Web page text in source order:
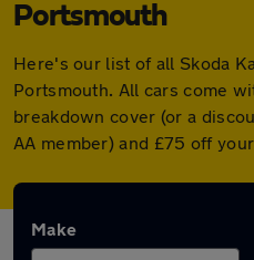
Portsmouth
Here's our list of all Skoda
Portsmouth. All cars come
breakdown cover (or a
AA member) and £75 off
Make